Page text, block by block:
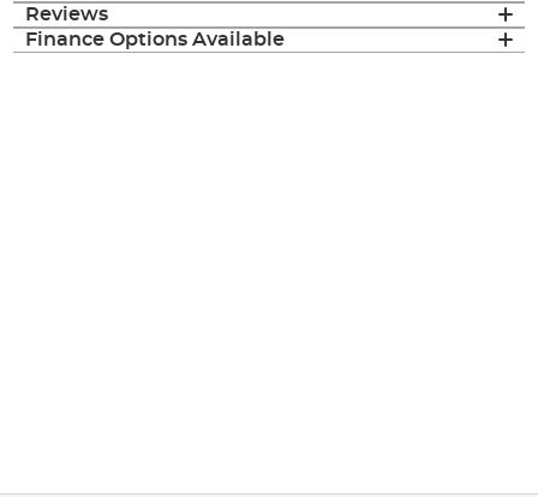
Reviews
Finance Options Available